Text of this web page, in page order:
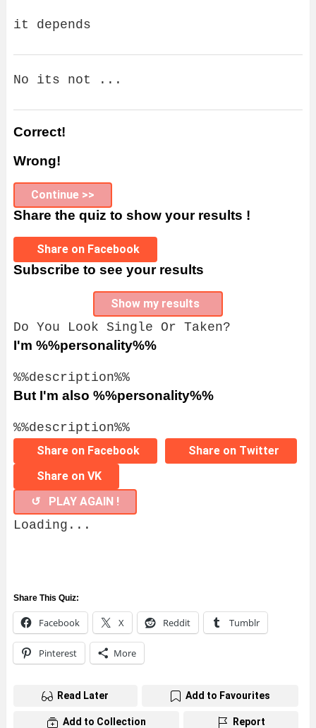
it depends
No its not ...
Correct!
Wrong!
Continue >>
Share the quiz to show your results !
Share on Facebook
Subscribe to see your results
Show my results
Do You Look Single Or Taken?
I'm %%personality%%
%%description%%
But I'm also %%personality%%
%%description%%
Share on Facebook
Share on Twitter
Share on VK
↺ PLAY AGAIN !
Loading...
Share This Quiz:
Facebook X Reddit Tumblr
Pinterest More
Read Later Add to Favourites
Add to Collection Report